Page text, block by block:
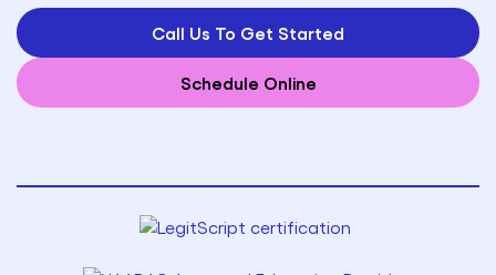
Call Us To Get Started
Schedule Online